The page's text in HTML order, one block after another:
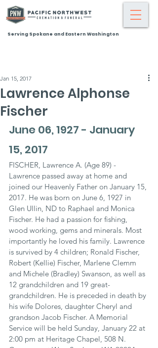
Serving Spokane and Eastern Washington
Lawrence Alphonse
Fischer
Jan 15, 2017
June 06, 1927 - January
15, 2017
FISCHER, Lawrence A. (Age 89) -
Lawrence passed away at home and
joined our Heavenly Father on January 15,
2017. He was born on June 6, 1927 in
Glen Ullin, ND to Raphael and Monica
Fischer. He had a passion for fishing,
wood working, gems and minerals. Most
importantly he loved his family. Lawrence
is survived by 4 children; Ronald Fischer,
Robert (Kellie) Fischer, Marlene Clemm
and Michele (Bradley) Swanson, as well as
12 grandchildren and 19 great-
grandchildren. He is preceded in death by
his wife Dolores, daughter Cheryl and
grandson Jacob Fischer. A Memorial
Service will be held Sunday, January 22 at
2:00 pm at Heritage Chapel, 508 N.